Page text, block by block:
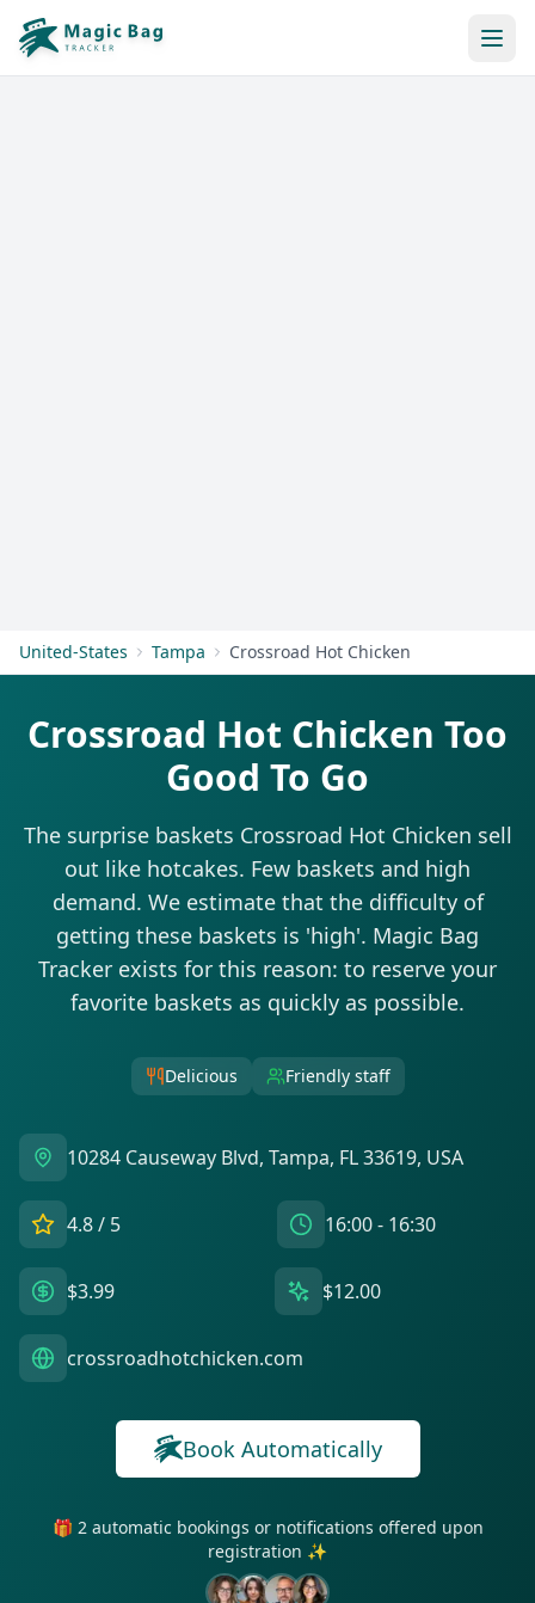
United-States Tampa Crossroad Hot Chicken
Crossroad Hot Chicken Too
Good To Go
The surprise baskets Crossroad Hot Chicken sell
out like hotcakes. Few baskets and high
demand. We estimate that the difficulty of
getting these baskets is 'high'. Magic Bag
Tracker exists for this reason: to reserve your
favorite baskets as quickly as possible.
Delicious Friendly staff
10284 Causeway Blvd, Tampa, FL 33619, USA
4.8/ 5 16:00 - 16:30
$3.99 $12.00
crossroadhotchicken.com
Book Automatically
🎁 2 automatic bookings or notifications offered upon
registration ✨